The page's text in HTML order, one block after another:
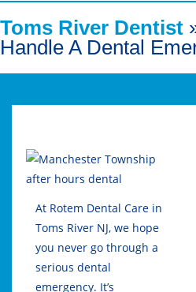
Toms River Dentist
Handle A Dental
At Rotem Dental Care in
Toms River NJ, we hope
you never go through a
serious dental
emergency. It’s